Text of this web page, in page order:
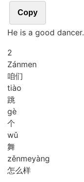
Copy
He is a good dancer.
2
Zánmen
咱们
tiào
跳
gè
个
wǔ
舞
zěnmeyàng
怎么样